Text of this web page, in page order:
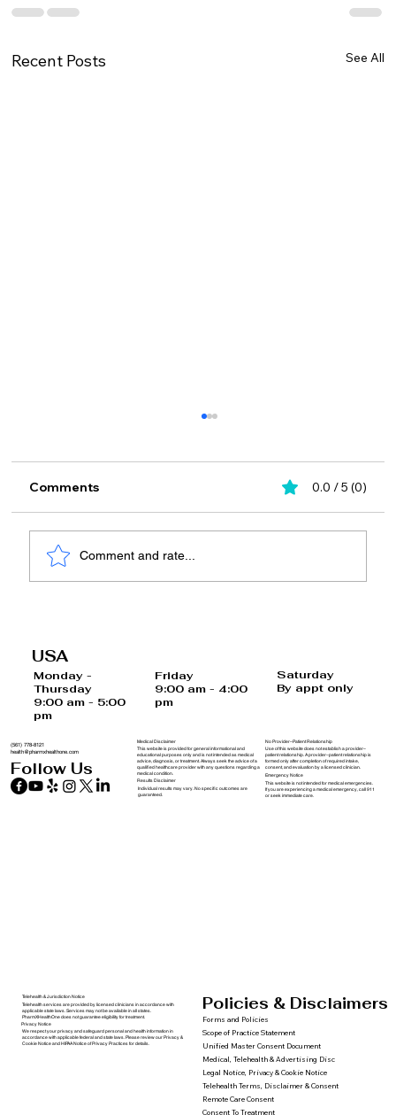
Recent Posts See All
Comments 0.0 / 5 (0)
Comment and rate...
USA
Monday -
Thursday
9:00 am - 5:00
pm
Friday
9:00 am - 4:00
pm
Saturday
By appt only
(561) 778-8121
health@pharmxhealthone.com
Follow Us
Medical Disclaimer
This website is provided for general informational and
educational purposes only and is not intended as medical
advice, diagnosis, or treatment. Always seek the advice of a
qualified healthcare provider with any questions regarding a
medical condition.
Results Disclaimer
Individual results may vary. No specific outcomes are
guaranteed.
No Provider–Patient Relationship
Use of this website does not establish a provider–
patient relationship. A provider–patient relationship is
formed only after completion of required intake,
consent, and evaluation by a licensed clinician.
Emergency Notice
This website is not intended for medical emergencies.
If you are experiencing a medical emergency, call 911
or seek immediate care.
Telehealth & Jurisdiction Notice
Telehealth services are provided by licensed clinicians in accordance with
applicable state laws. Services may not be available in all states.
PharmXHealthOne does not guarantee eligibility for treatment.
Privacy Notice
We respect your privacy and safeguard personal and health information in
accordance with applicable federal and state laws. Please review our Privacy &
Cookie Notice and HIPAA Notice of Privacy Practices for details.
Policies & Disclaimers
Forms and Policies
Scope of Practice Statement
Unified Master Consent Document
Medical, Telehealth & Advertising Disc
Legal Notice, Privacy & Cookie Notice
Telehealth Terms, Disclaimer & Consent
Remote Care Consent
Consent To Treatment